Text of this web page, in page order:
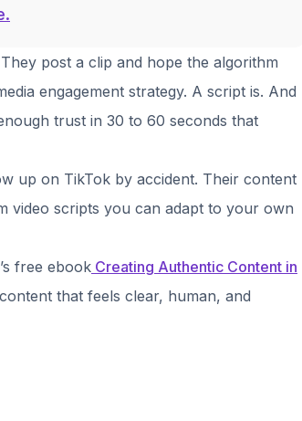
post a clip and hope the algorithm
engagement strategy. A script is. And
trust in 30 to 60 seconds that
up on TikTok by accident. Their content
video scripts you can adapt to your own
free ebook Creating Authentic Content in
that feels clear, human, and